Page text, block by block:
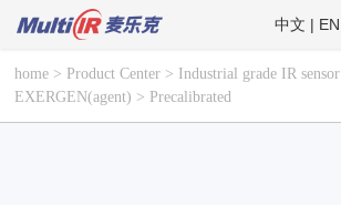
中文 | EN
home > Product Center > Industrial grade IR sensor
EXERGEN(agent) > Precalibrated